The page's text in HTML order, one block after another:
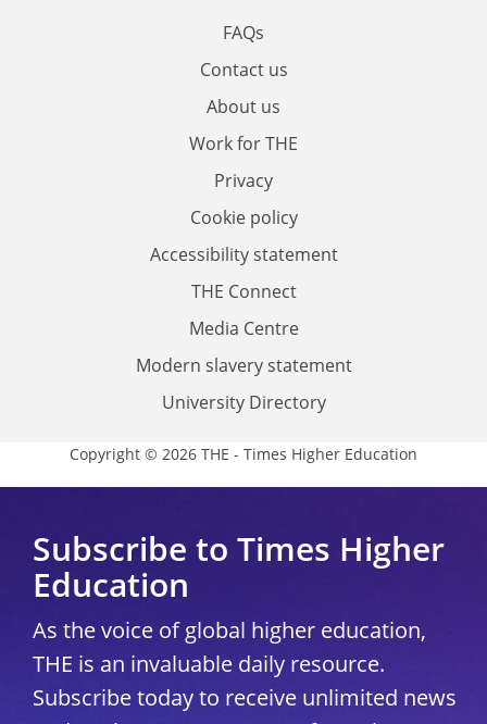
FAQs
Contact us
About us
Work for THE
Privacy
Cookie policy
Accessibility statement
THE Connect
Media Centre
Modern slavery statement
University Directory
Copyright © 2026 THE - Times Higher Education
Subscribe to Times Higher
Education
As the voice of global higher education,
THE is an invaluable daily resource.
Subscribe today to receive unlimited news